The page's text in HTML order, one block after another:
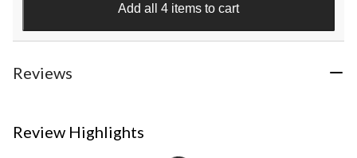
Add all 4 items to cart
Reviews
Review Highlights